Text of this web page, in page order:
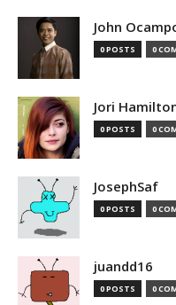
John
0 POSTS 0
Jori
0 POSTS 0
JosephSaf
0 POSTS 0
juandd16
0 POSTS 0